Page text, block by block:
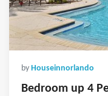
by Houseinnorlando
Bedroom up 4